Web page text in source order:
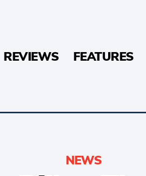
REVIEWS FEATURES
NEWS